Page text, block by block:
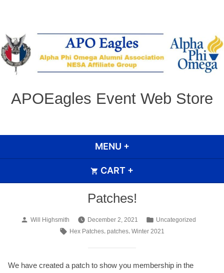
APOEagles Event Web Store
MENU +
CART +
Patches!
Posted
Will Highsmith December 2, 2021
Posted
in
Uncategorized
Tags:
Hex Patches, patches, Winter 2021
We have created a patch to show you membership in the